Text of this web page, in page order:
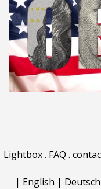
Lightbox. FAQ .
| English | Deutsch